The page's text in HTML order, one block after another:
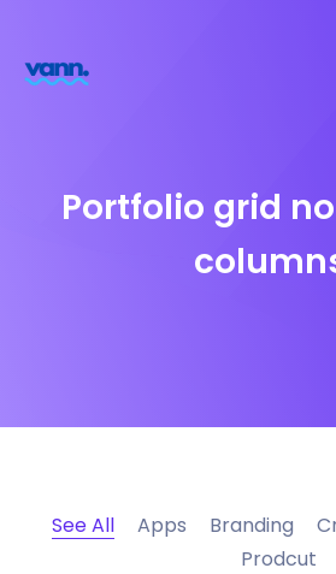
Portfolio grid
See All Apps Branding
Prodcut